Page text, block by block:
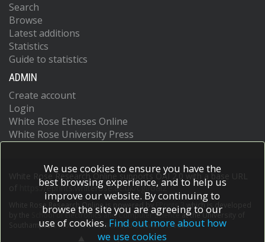
Search
Browse
Latest additions
Statistics
Guide to statistics
ADMIN
Create account
Login
White Rose Etheses Online
White Rose University Press
White Rose Research Online supports OAI 2.0 with a base URL
https://eprints.whiterose.ac.uk/cgi/oai2
White Rose Research Online is powered by EPrints 3
which is developed
School of Electronics and Computer Scienceat the University of
Southampton.More information and software credits.
We use cookies to ensure you have the
best browsing experience, and to help us
improve our website. By continuing to
browse the site you are agreeing to our
use of cookies. Find out more about how
we use cookies